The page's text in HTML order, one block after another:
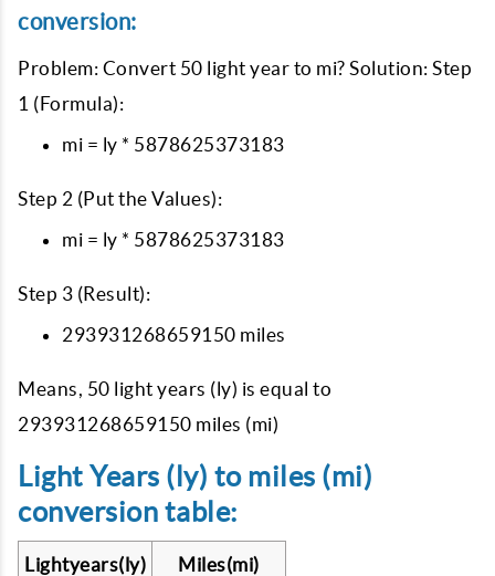
conversion:
Problem: Convert 50 light year to mi? Solution: Step
1 (Formula):
mi = ly * 5878625373183
Step 2 (Put the Values):
mi = ly * 5878625373183
Step 3 (Result):
293931268659150 miles
Means, 50 light years (ly) is equal to
293931268659150 miles (mi)
Light Years (ly) to miles (mi)
conversion table:
Lightyears(ly) Miles(mi)